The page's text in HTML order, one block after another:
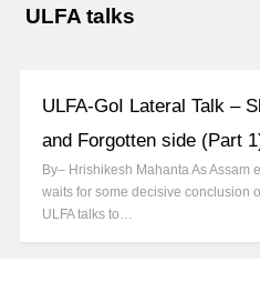
ULFA talks
ULFA-GoI Lateral Talk –
and Forgotten side (Part
By– Hrishikesh Mahanta As Assam
waits for some decisive conclusion
ULFA talks to…